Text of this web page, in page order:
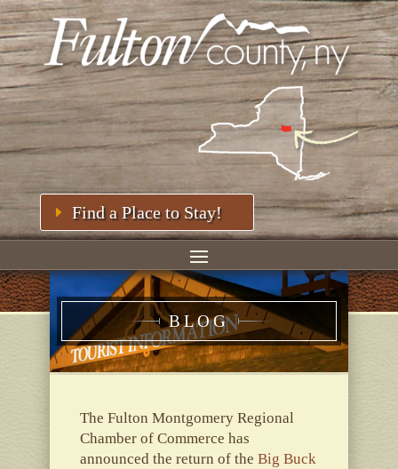
Find a Place to Stay!
BLOG
The Fulton Montgomery Regional
Chamber of Commerce has
announced the return of the Big Buck